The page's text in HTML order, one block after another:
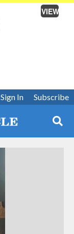
VIEW
Subscribe
Sign In